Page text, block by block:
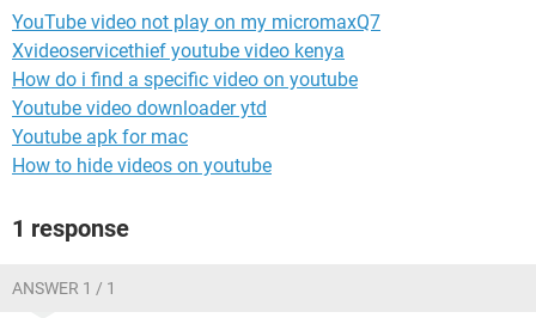
YouTube video not play on my micromaxQ7
Xvideoservicethief youtube video kenya
How do i find a specific video on youtube
Youtube video downloader ytd
Youtube apk for mac
How to hide videos on youtube
1 response
ANSWER 1 / 1